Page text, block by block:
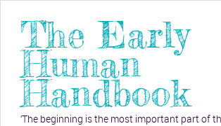
The Early
Human
Handbook
‘The beginning is the most important part of